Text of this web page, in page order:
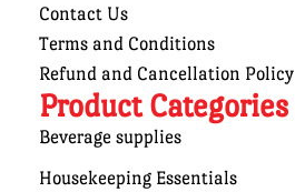
Contact Us
Terms and Conditions
Refund and Cancellation Policy
Product Categories
Beverage supplies
Housekeeping Essentials